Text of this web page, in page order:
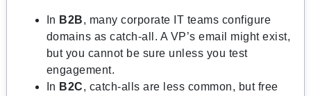
In B2B, many corporate IT teams configure
domains as catch-all. A VP’s email might exist,
but you cannot be sure unless you test
engagement.
In B2C, catch-alls are less common, but free